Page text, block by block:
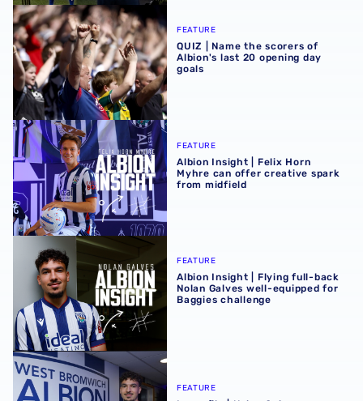
QUIZ | Name the scorers of Albion's last 20 opening day
FEATURE
QUIZ | Name the scorers of
Albion's last 20 opening day
goals
Albion Insight | Felix Horn Myhre can offer creative spark
FEATURE
Albion Insight | Felix Horn
Myhre can offer creative spark
from midfield
Albion Insight | Flying full-back Nolan Galves well-
FEATURE
Albion Insight | Flying full-back
Nolan Galves well-equipped for
Baggies challenge
In profile | Nolan Galves
FEATURE